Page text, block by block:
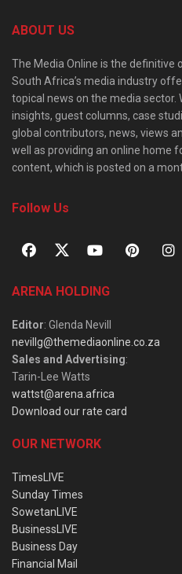
ABOUT US
The Media Online is the
South Africa’s media industry
topical news on the media
insights, guest columns, case
global contributors, news, views
well as providing an online home
content, which is posted on a
Follow Us
ARENA HOLDING
Editor: Glenda Nevill
nevillg@themediaonline.co.za
Sales and Advertising:
Tarin-Lee Watts
wattst@arena.africa
Download our rate card
OUR NETWORK
TimesLIVE
Sunday Times
SowetanLIVE
BusinessLIVE
Business Day
Financial Mail